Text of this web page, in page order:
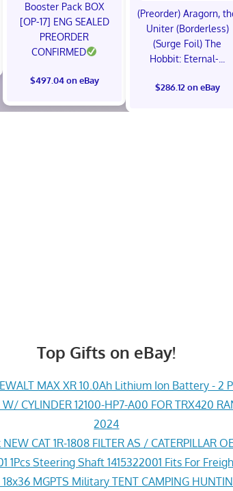
Booster Pack BOX
[OP-17] ENG SEALED
PREORDER
CONFIRMED
$497.04 on eBay
(Preorder) Aragorn,
Uniter (Borderless)
(Surge Foil) The
Hobbit: Eternal-...
$286.12 on eBay
Top Gifts on eBay!
MAX XR 10.0Ah Lithium Ion Battery - 2
CYLINDER 12100-HP7-A00 FOR TRX420
2024
CAT 1R-1808 FILTER AS / CATERPILLAR
1Pcs Steering Shaft 1415322001 Fits For
MGPTS Military TENT CAMPING